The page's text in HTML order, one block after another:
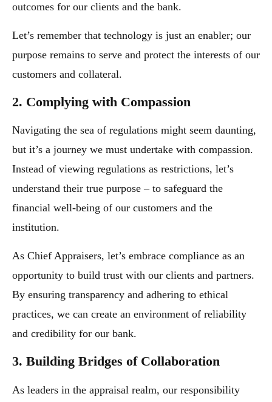
outcomes for our clients and the bank.
Let’s remember that technology is just an enabler; our
purpose remains to serve and protect the interests of our
customers and collateral.
2. Complying with Compassion
Navigating the sea of regulations might seem daunting,
but it’s a journey we must undertake with compassion.
Instead of viewing regulations as restrictions, let’s
understand their true purpose – to safeguard the
financial well-being of our customers and the
institution.
As Chief Appraisers, let’s embrace compliance as an
opportunity to build trust with our clients and partners.
By ensuring transparency and adhering to ethical
practices, we can create an environment of reliability
and credibility for our bank.
3. Building Bridges of Collaboration
As leaders in the appraisal realm, our responsibility